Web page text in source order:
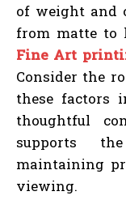
of weight and
from matte to
Fine Art
Consider the
these factors
thoughtful
supports
maintaining
viewing.